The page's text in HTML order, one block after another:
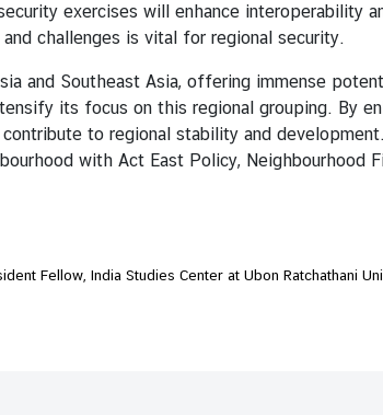
exercises will enhance interoperability
challenges is vital for regional security.
Southeast Asia, offering immense
its focus on this regional grouping. By
to regional stability and
with Act East Policy, Neighbourhood
Fellow, India Studies Center at Ubon Ratchathani